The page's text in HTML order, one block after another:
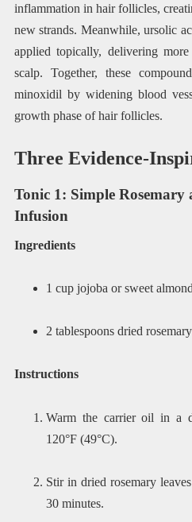
inflammation in hair follicles,
new strands. Meanwhile, ursolic
applied topically, delivering
scalp. Together, these
minoxidil by widening blood
growth phase of hair follicles.
Three Evidence-
Tonic 1: Simple
Infusion
Ingredients
1 cup jojoba or sweet
2 tablespoons dried
Instructions
Warm the carrier oil in a
120°F (49°C).
Stir in dried rosemary
30 minutes.